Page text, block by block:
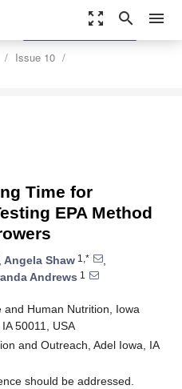
zoom_out_map search menu
Issue 10
settings
Order Article Reprints
Time for
EPA Method
, Angela Shaw 1,*
,
Andrews 1
Human Nutrition, Iowa
50011, USA
and Outreach, Adel Iowa, IA
should be addressed.